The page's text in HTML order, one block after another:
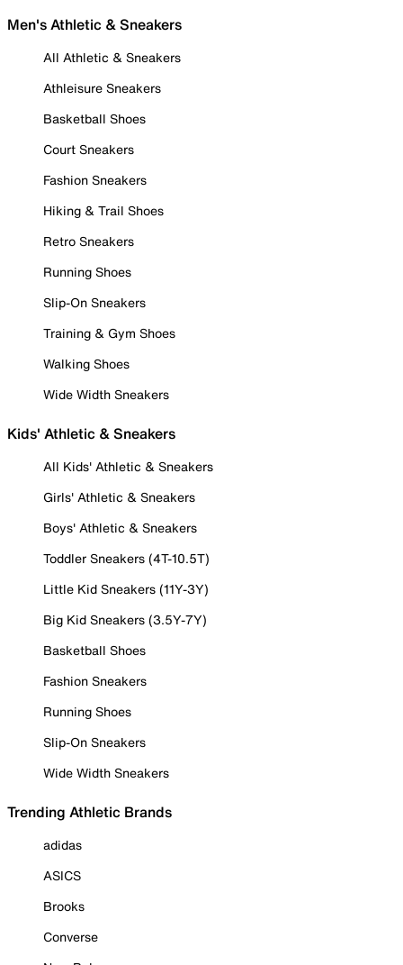
Men's Athletic & Sneakers
All Athletic & Sneakers
Athleisure Sneakers
Basketball Shoes
Court Sneakers
Fashion Sneakers
Hiking & Trail Shoes
Retro Sneakers
Running Shoes
Slip-On Sneakers
Training & Gym Shoes
Walking Shoes
Wide Width Sneakers
Kids' Athletic & Sneakers
All Kids' Athletic & Sneakers
Girls' Athletic & Sneakers
Boys' Athletic & Sneakers
Toddler Sneakers (4T-10.5T)
Little Kid Sneakers (11Y-3Y)
Big Kid Sneakers (3.5Y-7Y)
Basketball Shoes
Fashion Sneakers
Running Shoes
Slip-On Sneakers
Wide Width Sneakers
Trending Athletic Brands
adidas
ASICS
Brooks
Converse